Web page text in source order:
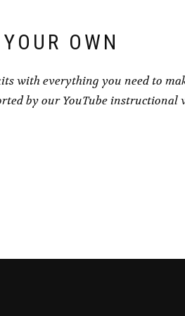
OWN
with everything you need to
by our YouTube instructional